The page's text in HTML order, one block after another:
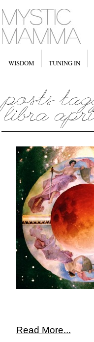
WISDOM TUNING IN
Read More...